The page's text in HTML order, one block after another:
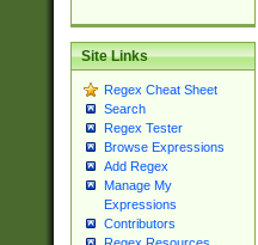
Site Links
Regex Cheat Sheet
Search
Regex Tester
Browse Expressions
Add Regex
Manage My
Expressions
Contributors